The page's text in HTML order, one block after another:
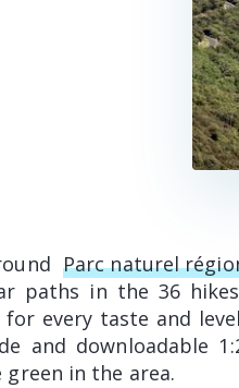
Parc naturel
paths in the 36
every taste and
and downloadable
green in the area.